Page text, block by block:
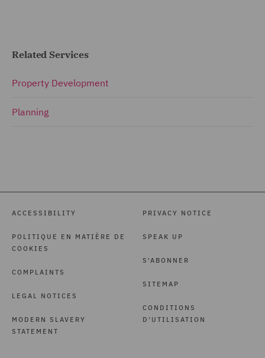
Related Services
Property Development
Planning
ACCESSIBILITY
POLITIQUE EN MATIÈRE DE
COOKIES
COMPLAINTS
LEGAL NOTICES
MODERN SLAVERY
STATEMENT
PRIVACY NOTICE
SPEAK UP
S'ABONNER
SITEMAP
CONDITIONS
D'UTILISATION